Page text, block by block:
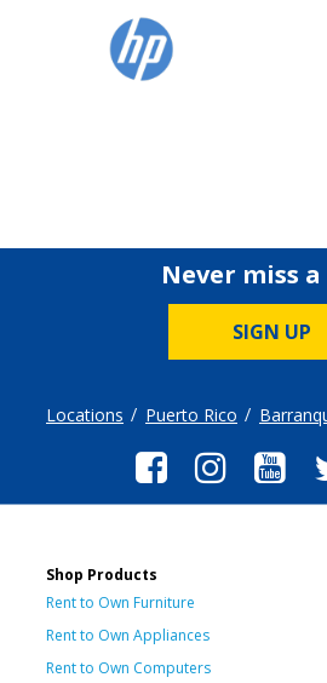
Never miss
SIGN UP
Locations Puerto Rico
Shop Products
Rent to Own Furniture
Rent to Own Appliances
Rent to Own Computers